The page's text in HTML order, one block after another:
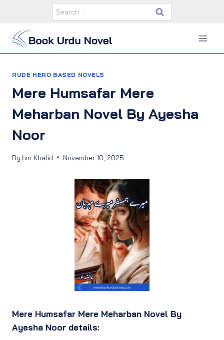
content
Search
for:
RUDE HERO BASED NOVELS
Mere Humsafar Mere
Meharban Novel By Ayesha
Noor
By bin Khalid November 10, 2025
Mere Humsafar Mere Meharban Novel By
Ayesha Noor details: